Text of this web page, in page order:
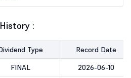
:
Type
Record Date
FINAL
2026-06-10